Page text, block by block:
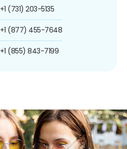
+1 (731) 203-5135
+1 (877) 455-7648
+1 (855) 843-7199